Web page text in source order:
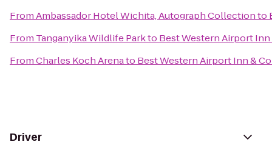
FromAmbassador Hotel Wichita, Autograph Collectionto
From Tanganyika Wildlife Parkto Best Western Airport
FromCharles Koch Arenato Best Western Airport Inn &
Driver